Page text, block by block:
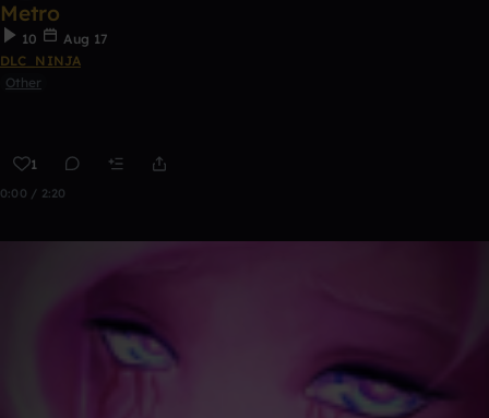
Metro
10
Aug 17
DLC_NINJA
Other
1
0:00 / 2:20